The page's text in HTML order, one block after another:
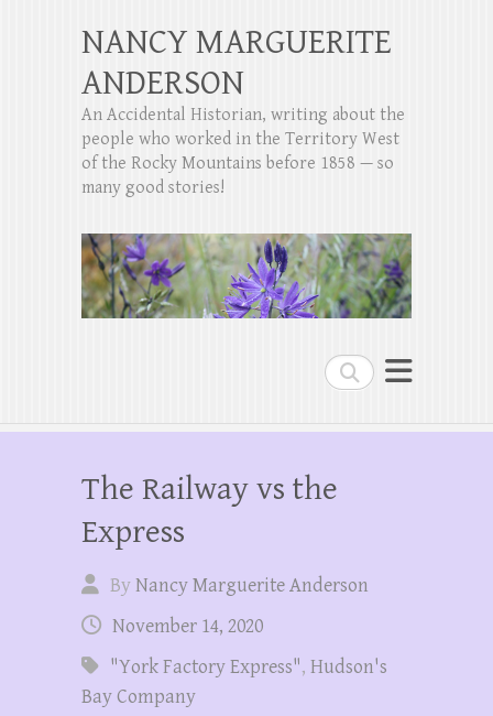
Search
NANCY MARGUERITE
ANDERSON
An Accidental Historian, writing about the
people who worked in the Territory West
of the Rocky Mountains before 1858 — so
many good stories!
The Railway vs the
Express
ByNancy Marguerite Anderson
November 14, 2020
"York Factory Express", Hudson's
Bay Company